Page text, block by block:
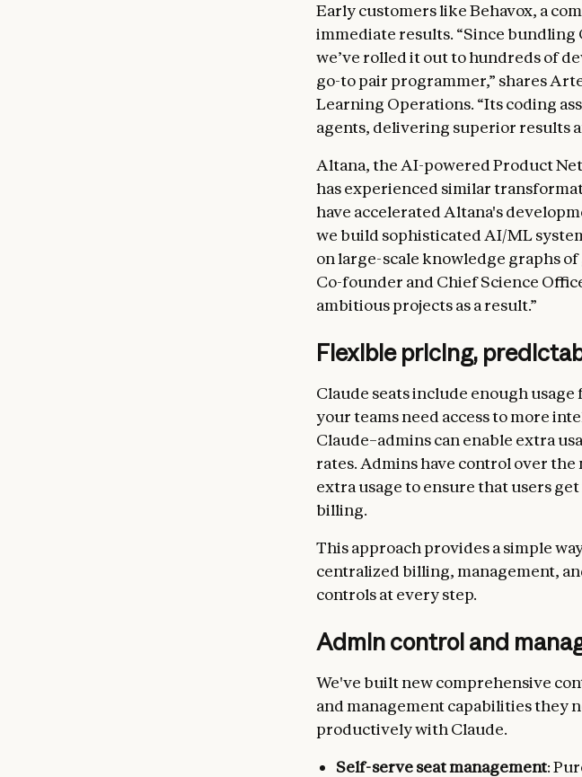
Early customers like Behavox, a
immediate results. “Since
we’ve rolled it out to hundreds of
go-to pair programmer,” shares
Learning Operations. “Its coding
agents, delivering superior results
Altana, the AI-powered Product
has experienced similar
have accelerated Altana's
we build sophisticated AI/ML
on large-scale knowledge graphs of
Co-founder and Chief Science
ambitious projects as a result.”
Flexible pricing,
Claude seats include enough
your teams need access to more
Claude–admins can enable extra
rates. Admins have control over
extra usage to ensure that users
billing.
This approach provides a simple
centralized billing, management,
controls at every step.
Admin control and
We've built new comprehensive
and management capabilities they
productively with Claude.
Self-serve seat management: